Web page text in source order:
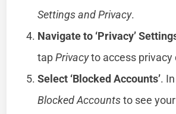
Settings and Privacy.
Navigate to ‘Privacy’
tapPrivacyto access privacy
Select ‘Blocked Accounts’.
Blocked Accountsto see